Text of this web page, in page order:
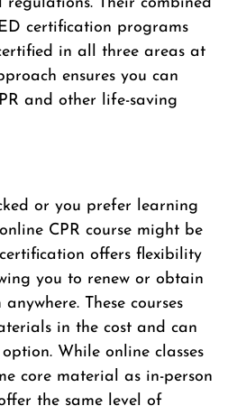
certification programs
in all three areas at
ensures you can
and other life-saving
or you prefer learning
CPR course might be
offers flexibility
you to renew or obtain
These courses
in the cost and can
While online classes
core material as in-person
the same level of